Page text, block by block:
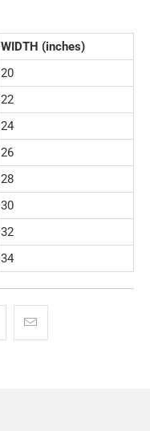
WIDTH (inches)
20
22
24
26
28
30
32
34